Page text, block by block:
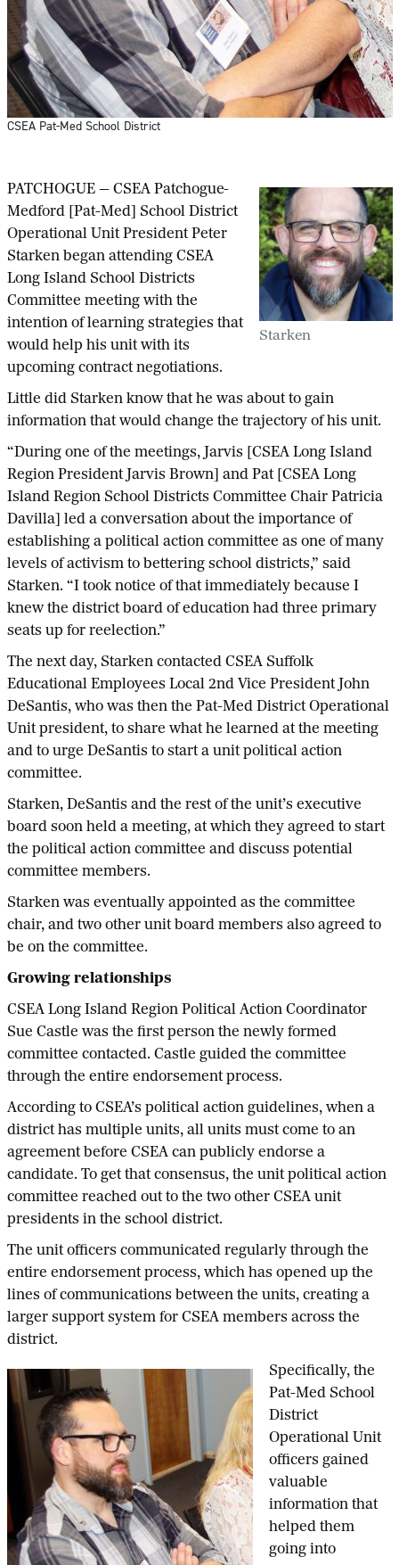
CSEA Pat-Med School District
Starken
PATCHOGUE — CSEA Patchogue-
Medford [Pat-Med] School District
Operational Unit President Peter
Starken began attending CSEA
Long Island School Districts
Committee meeting with the
intention of learning strategies that
would help his unit with its
upcoming contract negotiations.
Little did Starken know that he was about to gain
information that would change the trajectory of his unit.
“During one of the meetings, Jarvis [CSEA Long Island
Region President Jarvis Brown] and Pat [CSEA Long
Island Region School Districts Committee Chair Patricia
Davilla] led a conversation about the importance of
establishing a political action committee as one of many
levels of activism to bettering school districts,” said
Starken. “I took notice of that immediately because I
knew the district board of education had three primary
seats up for reelection.”
The next day, Starken contacted CSEA Suffolk
Educational Employees Local 2nd Vice President John
DeSantis, who was then the Pat-Med District Operational
Unit president, to share what he learned at the meeting
and to urge DeSantis to start a unit political action
committee.
Starken, DeSantis and the rest of the unit’s executive
board soon held a meeting, at which they agreed to start
the political action committee and discuss potential
committee members.
Starken was eventually appointed as the committee
chair, and two other unit board members also agreed to
be on the committee.
Growing relationships
CSEA Long Island Region Political Action Coordinator
Sue Castle was the first person the newly formed
committee contacted. Castle guided the committee
through the entire endorsement process.
According to CSEA’s political action guidelines, when a
district has multiple units, all units must come to an
agreement before CSEA can publicly endorse a
candidate. To get that consensus, the unit political action
committee reached out to the two other CSEA unit
presidents in the school district.
The unit officers communicated regularly through the
entire endorsement process, which has opened up the
lines of communications between the units, creating a
larger support system for CSEA members across the
district.
Specifically, the
Pat-Med School
District
Operational Unit
officers gained
valuable
information that
helped them
going into